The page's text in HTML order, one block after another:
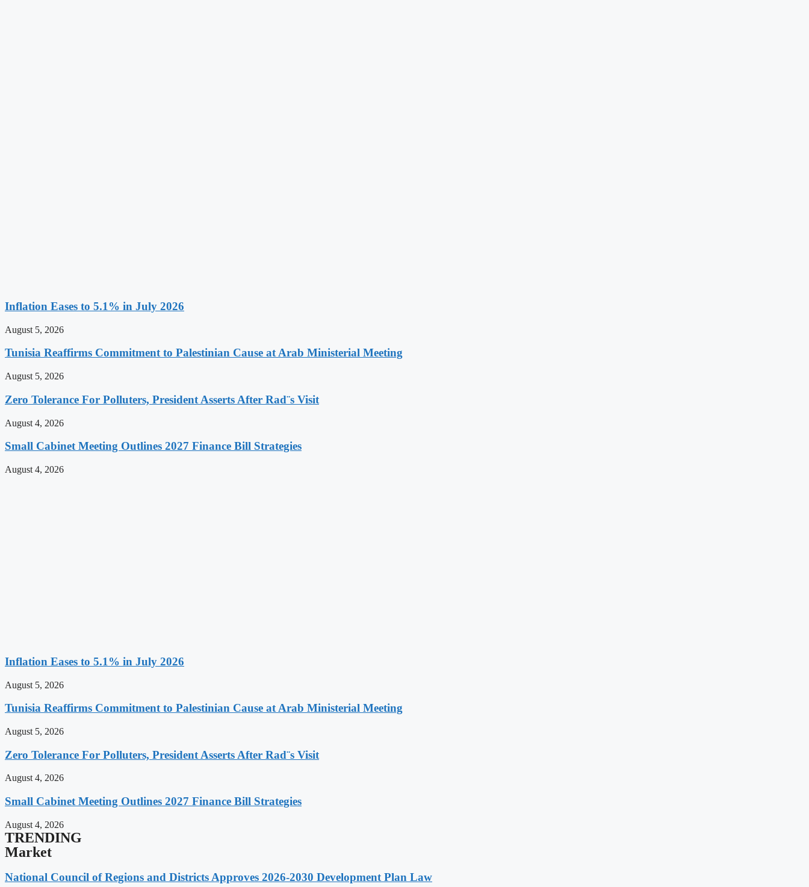
Inflation Eases to 5.1% in July 2026
August 5, 2026
Tunisia Reaffirms Commitment to Palestinian Cause at Arab Ministerial Meeting
August 5, 2026
Zero Tolerance For Polluters, President Asserts After Rad¨s Visit
August 4, 2026
Small Cabinet Meeting Outlines 2027 Finance Bill Strategies
August 4, 2026
Inflation Eases to 5.1% in July 2026
August 5, 2026
Tunisia Reaffirms Commitment to Palestinian Cause at Arab Ministerial Meeting
August 5, 2026
Zero Tolerance For Polluters, President Asserts After Rad¨s Visit
August 4, 2026
Small Cabinet Meeting Outlines 2027 Finance Bill Strategies
August 4, 2026
TRENDING
Market
National Council of Regions and Districts Approves 2026-2030 Development Plan Law